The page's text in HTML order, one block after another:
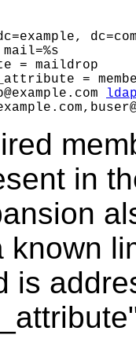
= maildrop
=
in
known
is